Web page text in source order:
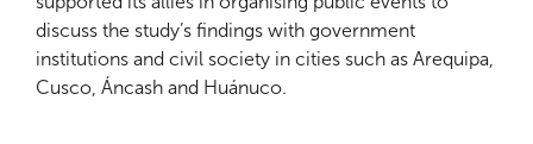
discuss the study’s findings with government
institutions and civil society in cities such as Arequipa,
Cusco, Áncash and Huánuco.